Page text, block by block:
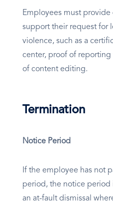
Employees must
support their request for
violence, such as a
center, proof of
of content editing.
Termination
Notice Period
If the employee has not
period, the notice period
an at-fault dismissal